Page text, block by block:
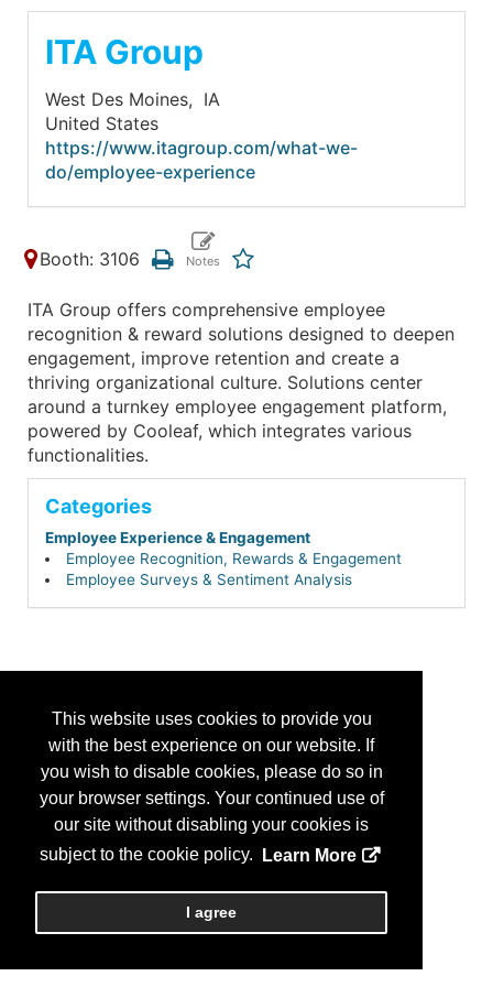
This website uses cookies to provide you
with the best experience on our website. If
you wish to disable cookies, please do so in
your browser settings. Your continued use of
our site without disabling your cookies is
subject to the cookie policy.
Learn More
I agree
ITA Group
West Des Moines, IA
United States
https://www.itagroup.com/what-we-
do/employee-experience
Booth: 3106
ITA Group offers comprehensive employee
recognition & reward solutions designed to deepen
engagement, improve retention and create a
thriving organizational culture. Solutions center
around a turnkey employee engagement platform,
powered by Cooleaf, which integrates various
functionalities.
Categories
Employee Experience & Engagement
Employee Recognition, Rewards & Engagement
Employee Surveys & Sentiment Analysis